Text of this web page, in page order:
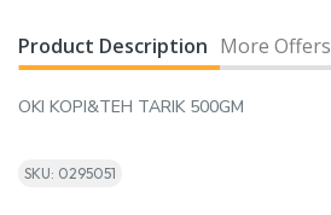
Product Description More Offers
OKI KOPI&TEH TARIK 500GM
SKU: 0295051